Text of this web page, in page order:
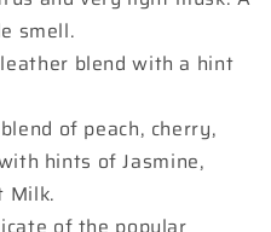
smell.
blend with a hint
of peach, cherry,
hints of Jasmine,
Milk.